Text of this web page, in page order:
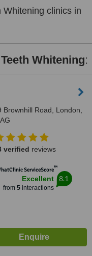
Whitening clinics in
Teeth Whitening:
Brownhill Road, London,
verified reviews
ServiceScore™
Excellent
from 5interactions
8.1